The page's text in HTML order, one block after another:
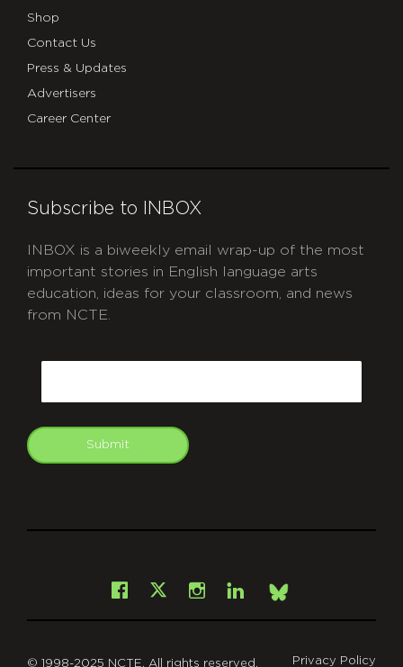
Shop
Contact Us
Press & Updates
Advertisers
Career Center
Subscribe to INBOX
INBOX is a biweekly email wrap-up of the most
important stories in English language arts
education, ideas for your classroom, and news
from NCTE.
Submit
Facebook
X Instagram
LinkedInBsky
© 1998-2025 NCTE. All rights reserved. Privacy Policy